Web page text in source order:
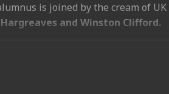
is joined by the cream of UK
and Winston Clifford.